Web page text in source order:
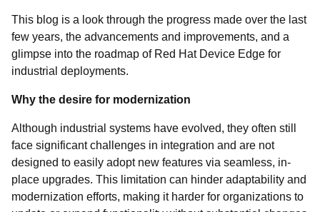
This blog is a look through the progress made over the last
few years, the advancements and improvements, and a
glimpse into the roadmap of Red Hat Device Edge for
industrial deployments.
Why the desire for modernization
Although industrial systems have evolved, they often still
face significant challenges in integration and are not
designed to easily adopt new features via seamless, in-
place upgrades. This limitation can hinder adaptability and
modernization efforts, making it harder for organizations to